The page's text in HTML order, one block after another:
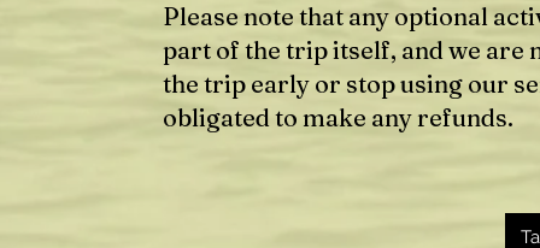
Please note that any optional
part of the trip itself, and we are
the trip early or stop using our
obligated to make any refunds.